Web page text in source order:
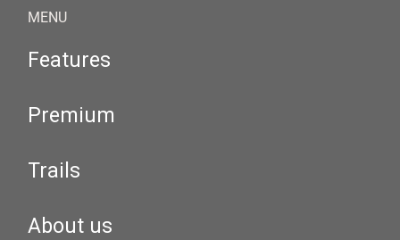
MENU
Features
Premium
Trails
About us